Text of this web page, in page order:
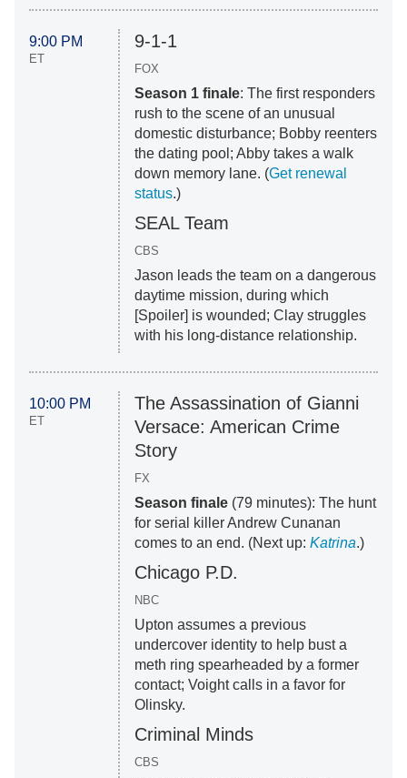
9:00 PM
ET
9-1-1
FOX
Season 1 finale: The first responders
rush to the scene of an unusual
domestic disturbance; Bobby reenters
the dating pool; Abby takes a walk
down memory lane. (Get renewal
status.)
SEAL Team
CBS
Jason leads the team on a dangerous
daytime mission, during which
[Spoiler] is wounded; Clay struggles
with his long-distance relationship.
10:00 PM
ET
The Assassination of Gianni
Versace: American Crime
Story
FX
Season finale (79 minutes): The hunt
for serial killer Andrew Cunanan
comes to an end. (Next up: Katrina.)
Chicago P.D.
NBC
Upton assumes a previous
undercover identity to help bust a
meth ring spearheaded by a former
contact; Voight calls in a favor for
Olinsky.
Criminal Minds
CBS